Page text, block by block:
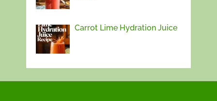
Carrot Lime Hydration Juice